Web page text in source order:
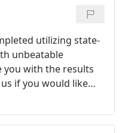
to help you
utilizing state-
unbeatable
with the results
if you would like
to be inspected to
aren’t any problems.